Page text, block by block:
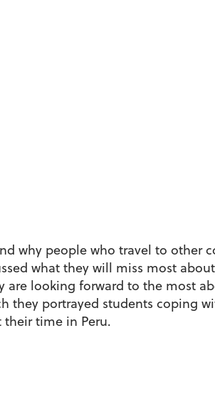
why people who travel to other
what they will miss most
are looking forward to the most
they portrayed students coping
time in Peru.